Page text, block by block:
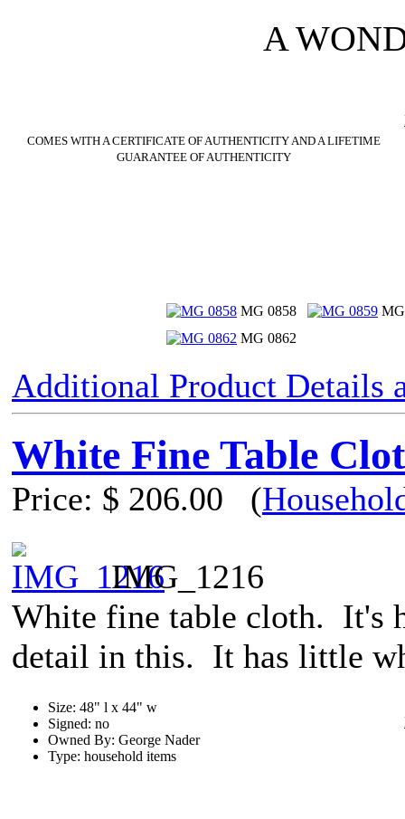
A
COMES WITH A CERTIFICATE OF AUTHENTICITY AND A LIFETIME
GUARANTEE OF AUTHENTICITY
MG 0858
MG 0862
Additional Product Details
White Fine Table
Price: $ 206.00 (
IMG_1216
White fine table cloth. It's
detail in this. It has little
Size: 48" l x 44" w
Signed: no
Owned By: George Nader
Type: household items